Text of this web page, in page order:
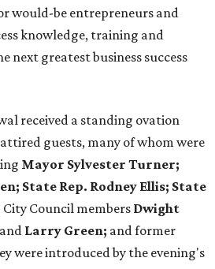
would-be entrepreneurs and
knowledge, training and
next greatest business success
received a standing ovation
guests, many of whom were
Mayor Sylvester Turner;
State Rep. Rodney Ellis; State
City Council members Dwight
and Larry Green; and former
were introduced by the evening's